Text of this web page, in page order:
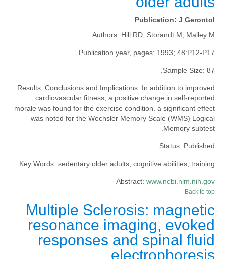
Publication: J Gerontol
Authors: Hill RD, Storandt M, Malley M
Publication year, pages: 1993; 48:P12-P17
Sample Size: 87.
Results, Conclusions and Implications: In addition to improved
cardiovascular fitness, a positive change in self-reported
morale was found for the exercise condition. a significant effect
was noted for the Wechsler Memory Scale (WMS) Logical
Memory subtest.
Status: Published.
Key Words: sedentary older adults, cognitive abilities, training
Abstract: www.ncbi.nlm.nih.gov
Back to top
Multiple Sclerosis: magnetic
resonance imaging, evoked
responses and spinal fluid
electrophoresis